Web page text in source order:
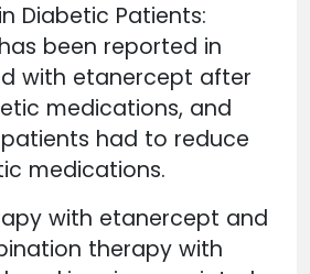
Diabetic Patients:
been reported in
with etanercept after
medications, and
had to reduce
medications.
with etanercept and
therapy with